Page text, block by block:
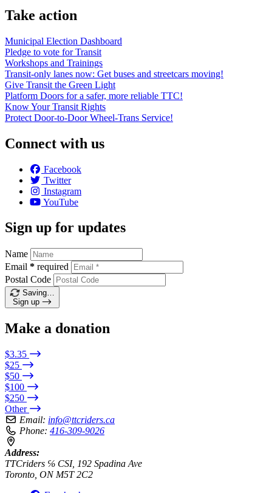
Take action
Municipal Election Dashboard
Pledge to vote for Transit
Workshops and Trainings
Transit-only lanes now: Get buses and streetcars moving!
Give Transit the Green Light
Platform Doors for a safer, more reliable TTC!
Know Your Transit Rights
Protect Door-to-Door Wheel-Trans Service!
Connect with us
Facebook
Twitter
Instagram
YouTube
Sign up for updates
Name
Email * required
Postal Code
Saving…
Sign up
Make a donation
$3.35
$25
$50
$100
$250
Other
Email: info@ttcriders.ca
Phone: 416-309-9026
Address:
TTCriders ℅ CSI, 192 Spadina Ave
Toronto, ON M5T 2C2